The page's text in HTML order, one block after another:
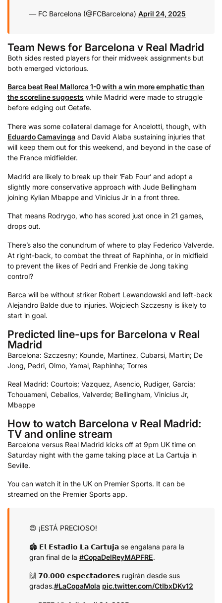
— FC Barcelona (@FCBarcelona) April 24, 2025
Team News for Barcelona v Real Madrid
Both sides rested players for their midweek assignments but
both emerged victorious.
Barca beat Real Mallorca 1-0 with a win more emphatic than
the scoreline suggests while Madrid were made to struggle
before edging out Getafe.
There was some collateral damage for Ancelotti, though, with
Eduardo Camavinga and David Alaba sustaining injuries that
will keep them out for this weekend, and beyond in the case of
the France midfielder.
Madrid are likely to break up their ‘Fab Four’ and adopt a
slightly more conservative approach with Jude Bellingham
joining Kylian Mbappe and Vinicius Jr in a front three.
That means Rodrygo, who has scored just once in 21 games,
drops out.
There’s also the conundrum of where to play Federico Valverde.
At right-back, to combat the threat of Raphinha, or in midfield
to prevent the likes of Pedri and Frenkie de Jong taking
control?
Barca will be without striker Robert Lewandowski and left-back
Alejandro Balde due to injuries. Wojciech Szczesny is likely to
start in goal.
Predicted line-ups for Barcelona v Real
Madrid
Barcelona: Szczesny; Kounde, Martinez, Cubarsi, Martin; De
Jong, Pedri, Olmo, Yamal, Raphinha; Torres
Real Madrid: Courtois; Vazquez, Asencio, Rudiger, Garcia;
Tchouameni, Ceballos, Valverde; Bellingham, Vinicius Jr,
Mbappe
How to watch Barcelona v Real Madrid:
TV and online stream
Barcelona versus Real Madrid kicks off at 9pm UK time on
Saturday night with the game taking place at La Cartuja in
Seville.
You can watch it in the UK on Premier Sports. It can be
streamed on the Premier Sports app.
😍 ¡ESTÁ PRECIOSO!
🏟️ 𝗘𝗹 𝗘𝘀𝘁𝗮𝗱𝗶𝗼 𝗟𝗮 𝗖𝗮𝗿𝘁𝘂𝗷𝗮 se engalana para la
gran final de la #CopaDelReyMAPFRE.
🙌 𝟳𝟬.𝟬𝟬𝟬 𝗲𝘀𝗽𝗲𝗰𝘁𝗮𝗱𝗼𝗿𝗲𝘀 rugirán desde sus
gradas.#LaCopaMola pic.twitter.com/CtIbxDKv12